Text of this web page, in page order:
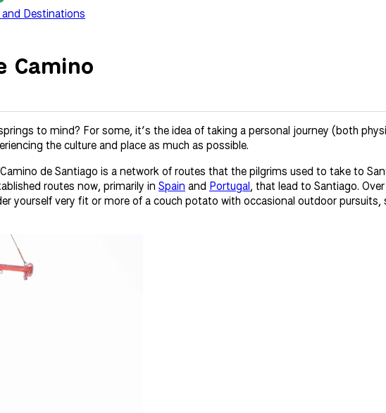
and Destinations
Camino
to mind? For some, it’s the idea of taking a personal journey (both
the culture and place as much as possible.
de Santiago is a network of routes that the pilgrims used to take to
routes now, primarily in Spain and Portugal, that lead to Santiago.
yourself very fit or more of a couch potato with occasional outdoor